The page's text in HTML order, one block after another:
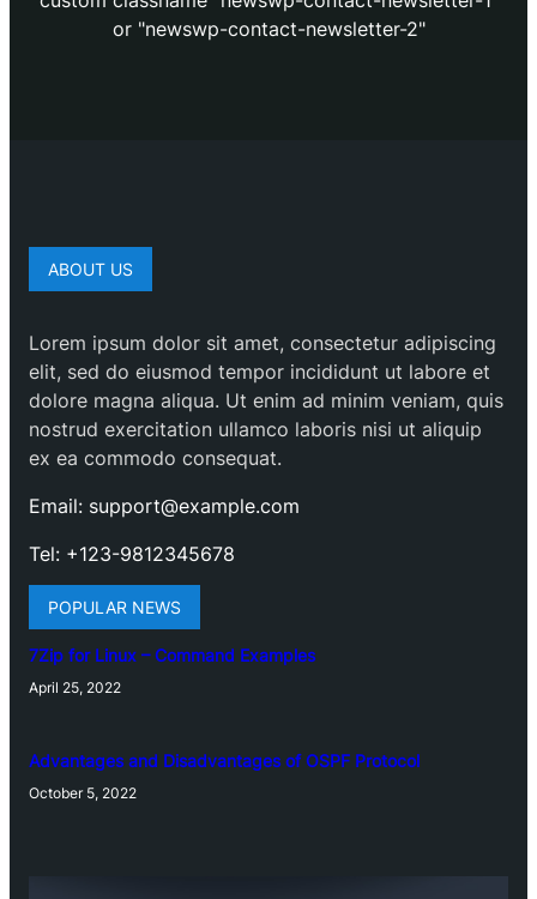
or "newswp-contact-newsletter-2"
ABOUT US
Lorem ipsum dolor sit amet, consectetur adipiscing
elit, sed do eiusmod tempor incididunt ut labore et
dolore magna aliqua. Ut enim ad minim veniam, quis
nostrud exercitation ullamco laboris nisi ut aliquip
ex ea commodo consequat.
Email: support@example.com
Tel: +123-9812345678
POPULAR NEWS
7Zip for Linux – Command Examples
April 25, 2022
Advantages and Disadvantages of OSPF Protocol
October 5, 2022